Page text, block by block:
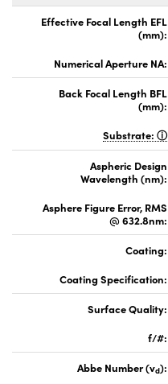
Effective Focal Length EFL
(mm):
Numerical Aperture NA:
Back Focal Length BFL
(mm):
Substrate:
Aspheric Design
Wavelength (nm):
Asphere Figure Error, RMS
@ 632.8nm:
Coating:
Coating Specification:
Surface Quality:
f/#:
Abbe Number (vd):